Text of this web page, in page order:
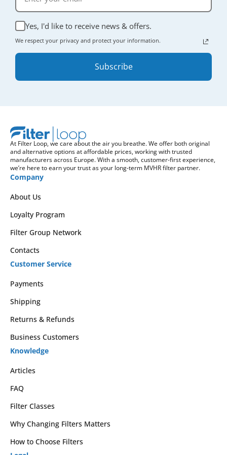
Yes, I'd like to receive news & offers.
We respect your privacy and protect your information.
Subscribe
At Filter Loop, we care about the air you breathe. We offer both original
and alternative options at affordable prices, working with trusted
manufacturers across Europe. With a smooth, customer-first experience,
we’re here to earn your trust as your long-term MVHR filter partner.
Company
About Us
Loyalty Program
Filter Group Network
Contacts
Customer Service
Payments
Shipping
Returns & Refunds
Business Customers
Knowledge
Articles
FAQ
Filter Classes
Why Changing Filters Matters
How to Choose Filters